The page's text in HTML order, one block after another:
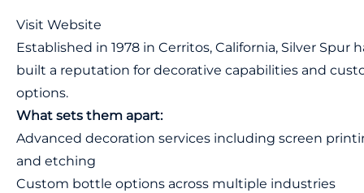
Visit Website
Established in 1978 in Cerritos, California, Silver Spur
built a reputation for decorative capabilities and
options.
What sets them apart:
Advanced decoration services including screen
and etching
Custom bottle options across multiple industries